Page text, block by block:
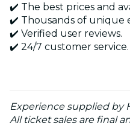
✔️ The best prices and
✔️ Thousands of unique
✔️ Verified user reviews.
✔️ 24/7 customer service.
Experience supplied by
All ticket sales are final